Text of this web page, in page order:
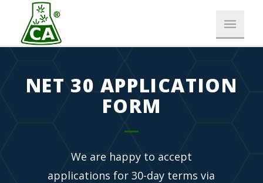
NET 30 APPLICATION
FORM
We are happy to accept
applications for 30-day terms via